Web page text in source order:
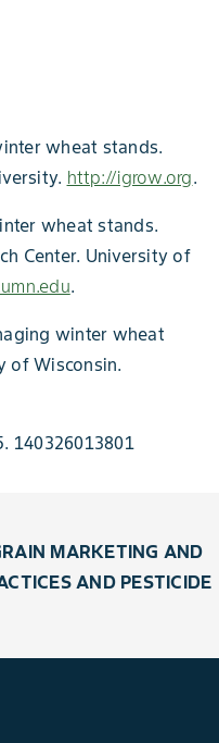
wheat stands.
http://igrow.org.
wheat stands.
Center. University of
.
winter wheat
of Wisconsin.
140326013801
MARKETING AND
AND PESTICIDE